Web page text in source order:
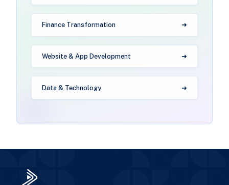
Finance Transformation
Website & App Development
Data & Technology